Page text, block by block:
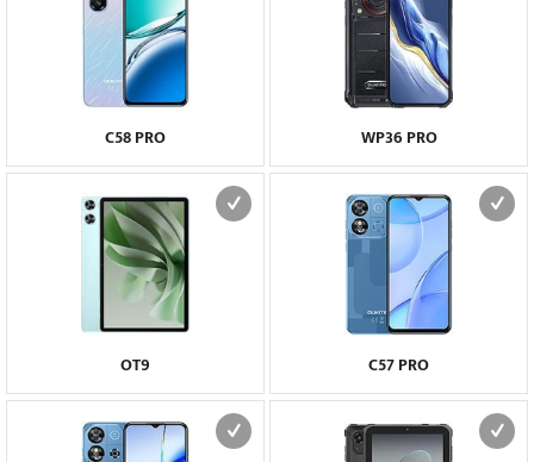
C58 PRO WP36 PRO
OT9 C57 PRO